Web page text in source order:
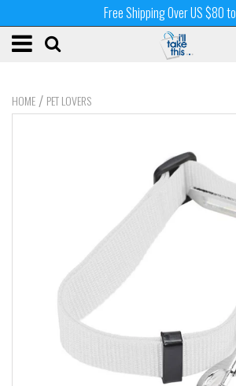
Free Shipping Over US $80 to
HOME / PET LOVERS